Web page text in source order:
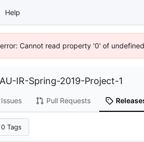
Help
Cannot read property '0' of
IR-Spring-2019-Project-1
Issues Pull Requests
0 Tags